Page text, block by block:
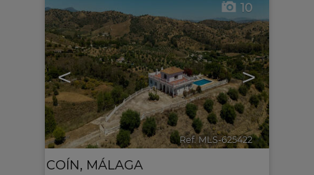
< >
10
Ref. MLS-625422 🔗
COÍN, MÁLAGA